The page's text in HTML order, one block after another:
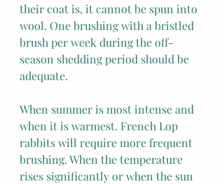
their coat is, it cannot be spun into
wool. One brushing with a bristled
brush per week during the off-
season shedding period should be
adequate.
When summer is most intense and
when it is warmest. French Lop
rabbits will require more frequent
brushing. When the temperature
rises significantly or when the sun